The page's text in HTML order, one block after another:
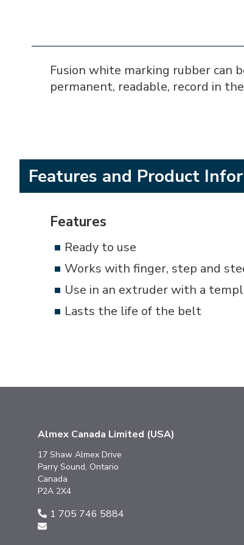
Fusion white marking rubber can
permanent, readable, record in
Features and Product
Features
Ready to use
Works with finger, step and
Use in an extruder with a
Lasts the life of the belt
Almex Canada Limited (USA)
17 Shaw Almex Drive
Parry Sound, Ontario
Canada
P2A 2X4
1 705 746 5884